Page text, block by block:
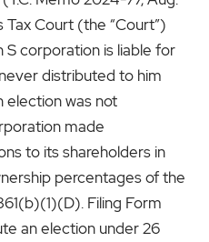
Court (the “Court”)
corporation is liable for
distributed to him
election was not
made
to its shareholders in
percentages of the
Filing Form
an election under 26